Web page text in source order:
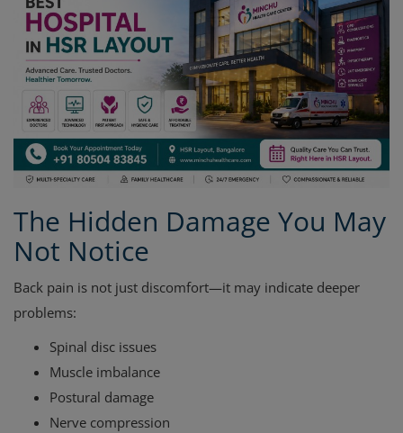
The Hidden Damage You May
Not Notice
Back pain is not just discomfort—it may indicate deeper
problems:
Spinal disc issues
Muscle imbalance
Postural damage
Nerve compression